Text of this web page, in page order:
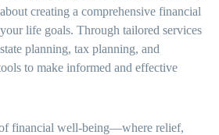
creating a comprehensive financial
life goals. Through tailored services
planning, tax planning, and
to make informed and effective
financial well-being—where relief,